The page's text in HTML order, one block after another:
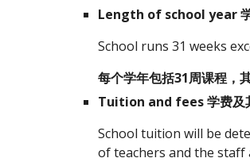
Length of school year
School runs 31 weeks
每个学年包括31周课程，
Tuition and fees 学费及
School tuition will be
of teachers and the